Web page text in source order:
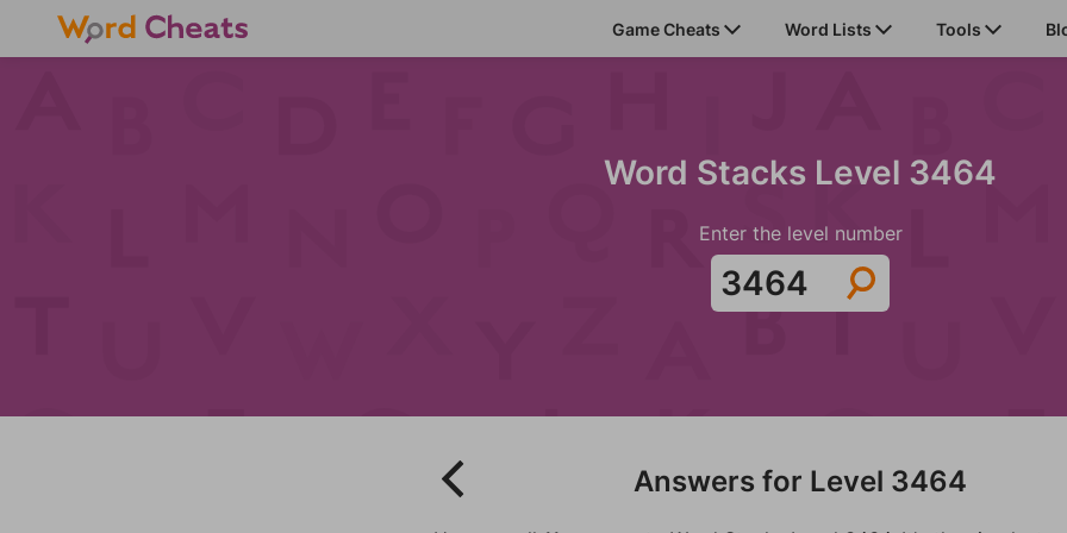
Game Cheats Word Lists Tools
Word Stacks Level 3464
Enter the level number
Answers for Level 3464